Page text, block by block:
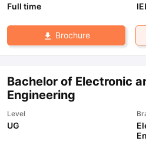
Full time
Brochure
Bachelor of Electronic
Engineering
Level
UG